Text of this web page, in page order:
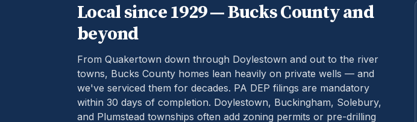
Local since 1929 —BucksCounty and
beyond
From Quakertown down through Doylestown and out to the river
towns, Bucks County homes lean heavily on private wells — and
we've serviced them for decades. PA DEP filings are mandatory
within 30 days of completion. Doylestown, Buckingham, Solebury,
and Plumstead townships often add zoning permits or pre-drilling